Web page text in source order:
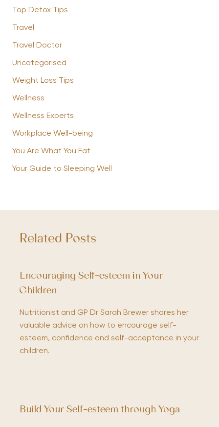
Top Detox Tips
Travel
Travel Doctor
Uncategorised
Weight Loss Tips
Wellness
Wellness Experts
Workplace Well-being
You Are What You Eat
Your Guide to Sleeping Well
Related Posts
Encouraging Self-esteem in Your
Children
Nutritionist and GP Dr Sarah Brewer shares her
valuable advice on how to encourage self-
esteem, confidence and self-acceptance in your
children.
Build Your Self-esteem through Yoga